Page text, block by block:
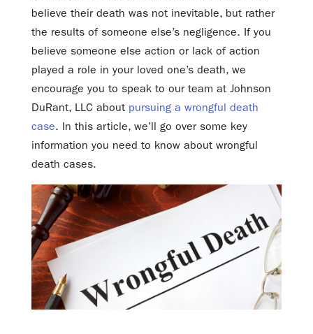
believe their death was not inevitable, but rather
the results of someone else’s negligence. If you
believe someone else action or lack of action
played a role in your loved one’s death, we
encourage you to speak to our team at Johnson
DuRant, LLC about pursuing a wrongful death
case. In this article, we’ll go over some key
information you need to know about wrongful
death cases.